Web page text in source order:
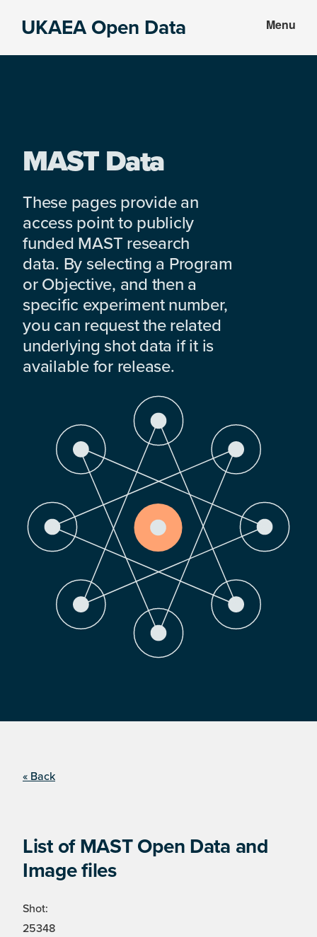
UKAEA Open Data Menu
MAST Data
These pages provide an
access point to publicly
funded MAST research
data. By selecting a Program
or Objective, and then a
specific experiment number,
you can request the related
underlying shot data if it is
available for release.
« Back
List of MAST Open Data and
Image files
Shot:
25348